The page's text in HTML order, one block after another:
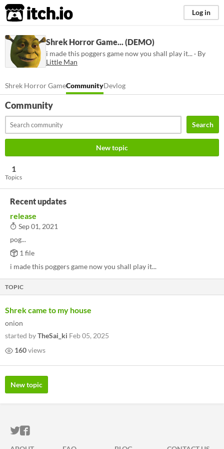
itch.io Log in
Shrek Horror Game... (DEMO)
i made this poggers game now you shall play it... · By
Little Man
Shrek Horror GameCommunityDevlog
Community
Search
New topic
1
Topics
Recent updates
release
Sep 01, 2021
pog...
1 file
i made this poggers game now you shall play it...
TOPIC
Shrek came to my house
onion
started byTheSai_ki Feb 05, 2025
160views
New topic
ITCH.IO ON TWITTER
ITCH.IO ON FACEBOOK